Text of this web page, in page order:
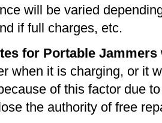
will be varied
if full charges, etc.
for Portable
when it is charging, or it
of this factor due
the authority of free